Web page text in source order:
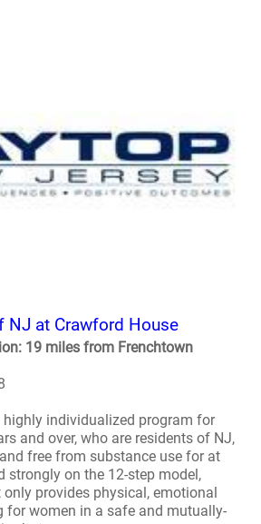
NJ at Crawford House
19 miles from Frenchtown
highly individualized program for
and over, who are residents of NJ,
free from substance use for at
strongly on the 12-step model,
provides physical, emotional
for women in a safe and mutually-